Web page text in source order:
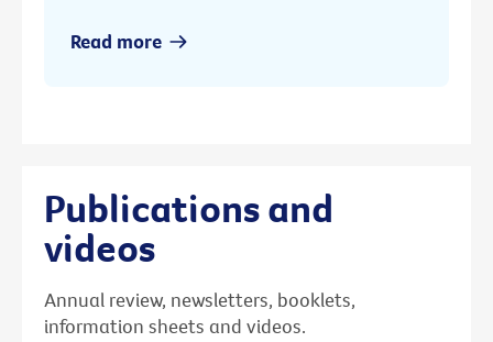
Read more
Publications and
videos
Annual review, newsletters, booklets,
information sheets and videos.